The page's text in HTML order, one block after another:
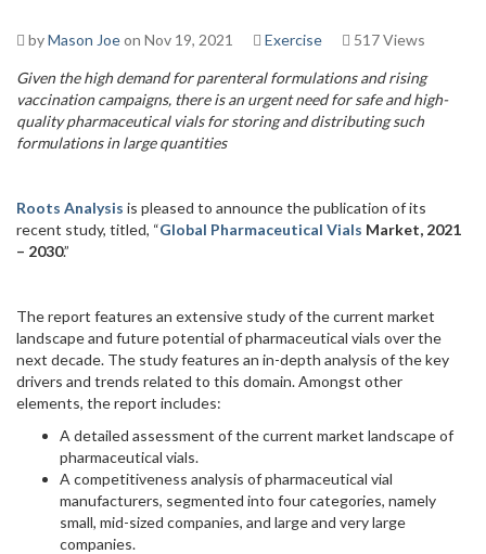
byMason Joeon Nov 19, 2021 Exercise 517 Views
Given the high demand for parenteral formulations and rising
vaccination campaigns, there is an urgent need for safe and high-
quality pharmaceutical vials for storing and distributing such
formulations in large quantities
Roots Analysis is pleased to announce the publication of its
recent study, titled, “Global Pharmaceutical Vials Market, 2021
– 2030.”
The report features an extensive study of the current market
landscape and future potential of pharmaceutical vials over the
next decade. The study features an in-depth analysis of the key
drivers and trends related to this domain. Amongst other
elements, the report includes:
A detailed assessment of the current market landscape of
pharmaceutical vials.
A competitiveness analysis of pharmaceutical vial
manufacturers, segmented into four categories, namely
small, mid-sized companies, and large and very large
companies.